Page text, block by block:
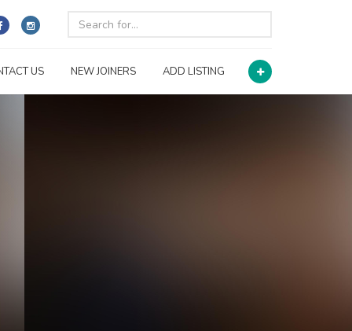
US NEW JOINERS ADD LISTING